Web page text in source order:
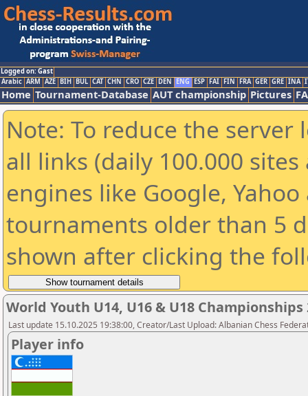
Logged on: Gast
Arabic ARM AZE BIH BUL CAT CHN CRO CZE DEN ENG ESP FAI FIN FRA GER GRE INA
Home Tournament-Database AUT championship Pictures
Note: To reduce the
all links (daily 100.000
engines like Google,
tournaments older than 5
shown after clicking the
World Youth U14, U16 & U18 Championships
Last update 15.10.2025 19:38:00, Creator/Last Upload: Albanian Chess
Player info